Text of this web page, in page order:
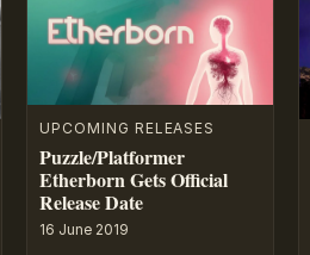
UPCOMING RELEASES
Puzzle/Platformer
Etherborn Gets Official
Release Date
16 June 2019